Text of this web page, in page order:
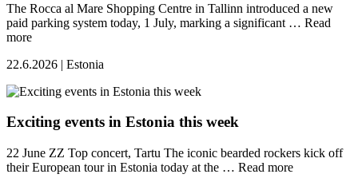
The Rocca al Mare Shopping Centre in Tallinn introduced a new
paid parking system today, 1 July, marking a significant … Read
more
22.6.2026 | Estonia
Exciting events in Estonia this week
22 June ZZ Top concert, Tartu The iconic bearded rockers kick off
their European tour in Estonia today at the … Read more